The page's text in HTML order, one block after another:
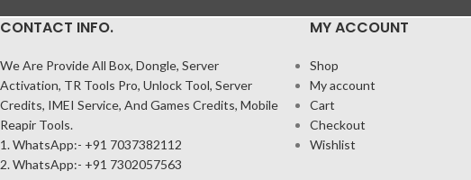
CONTACT INFO.
We Are Provide All Box, Dongle, Server
Activation, TR Tools Pro, Unlock Tool, Server
Credits, IMEI Service, And Games Credits, Mobile
Reapir Tools.
1. WhatsApp:- +91 7037382112
2. WhatsApp:- +91 7302057563
MY ACCOUNT
Shop
My account
Cart
Checkout
Wishlist